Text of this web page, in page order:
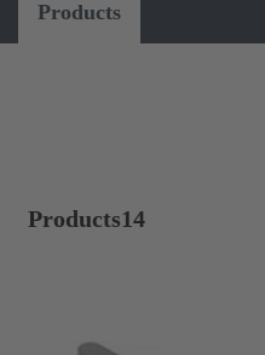
Products
Products14